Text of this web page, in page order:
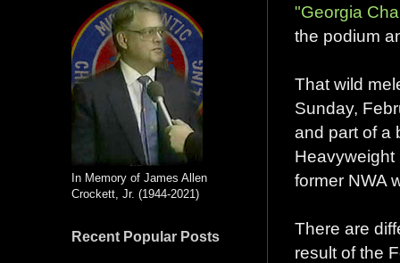
"Georgia
the podium
That wild
Sunday,
and part of a
Heavyweight
former NWA
There are
result of the
In Memory of James Allen
Crockett, Jr. (1944-2021)
Recent Popular Posts